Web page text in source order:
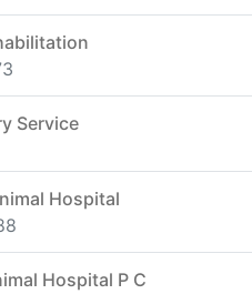
Service
Hospital
Hospital P C